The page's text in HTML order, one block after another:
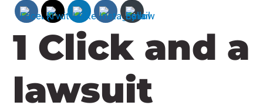
1 Click and a
lawsuit